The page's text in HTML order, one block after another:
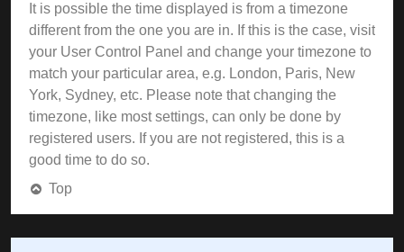
It is possible the time displayed is from a timezone
different from the one you are in. If this is the case, visit
your User Control Panel and change your timezone to
match your particular area, e.g. London, Paris, New
York, Sydney, etc. Please note that changing the
timezone, like most settings, can only be done by
registered users. If you are not registered, this is a
good time to do so.
Top